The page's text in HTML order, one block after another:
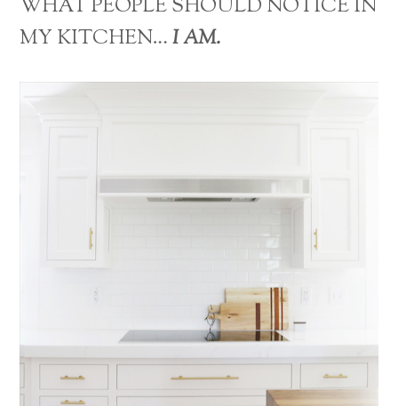
WHAT PEOPLE SHOULD NOTICE IN
MY KITCHEN…I AM.